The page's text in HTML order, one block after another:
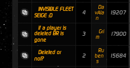
INVISIBLE FLEET
SEIGE :D
4
Da
vAla
n
19207
if a player is
deleted BR is
gone
3
Gri
m
17900
Deleted or
not?
2
Ru
ben
s
15684